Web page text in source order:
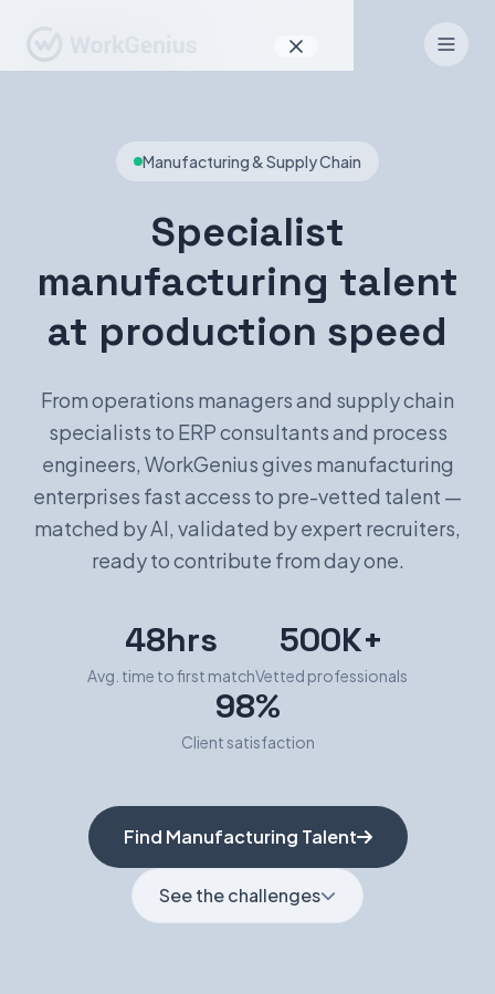
How It Works
EN DE
Sign In
Book a Demo
Manufacturing & Supply Chain
Specialist
manufacturing talent
at production speed
From operations managers and supply chain
specialists to ERP consultants and process
engineers, WorkGenius gives manufacturing
enterprises fast access to pre-vetted talent —
matched by AI, validated by expert recruiters,
ready to contribute from day one.
48hrs
Avg. time to first match
500K+
Vetted professionals
98%
Client satisfaction
Find Manufacturing Talent
See the challenges